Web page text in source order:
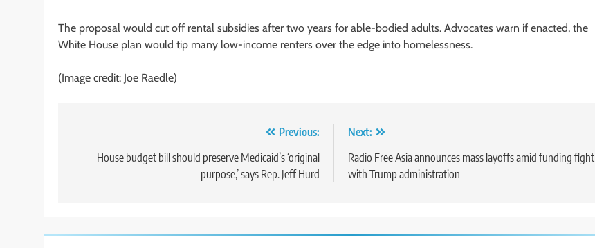
The proposal would cut off rental subsidies after two years for able-bodied adults. Advocates warn if enacted, the
White House plan would tip many low-income renters over the edge into homelessness.
(Image credit: Joe Raedle)
navigation
Previous:
House budget bill should preserve Medicaid’s ‘original
purpose,’ says Rep. Jeff Hurd
Next:
Radio Free Asia announces mass layoffs amid funding fight
with Trump administration